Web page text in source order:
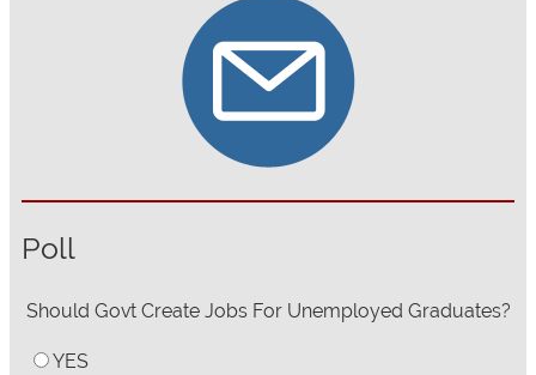
Poll
Should Govt Create Jobs For Unemployed Graduates?
YES